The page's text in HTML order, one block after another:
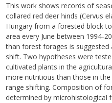
This work shows records of
collared red deer hinds (Cervus
Hungary from a forested block
area every June between 1994-
than forest forages is
shift. Two hypotheses were
cultivated plants in the
more nutritious than those in
range shifting. Composition of
determined by microhistological